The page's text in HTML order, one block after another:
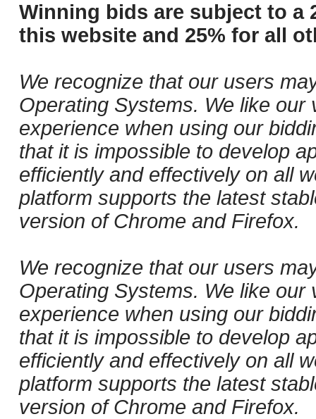
Winning bids are subject to a
this website and 25% for all
We recognize that our users
Operating Systems. We like
experience when using our
that it is impossible to develop
efficiently and effectively on all
platform supports the latest
version of Chrome and Firefox.
We recognize that our users
Operating Systems. We like
experience when using our
that it is impossible to develop
efficiently and effectively on all
platform supports the latest
version of Chrome and Firefox.